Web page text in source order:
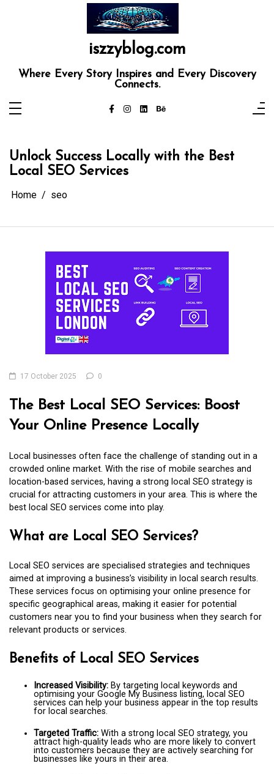
iszzyblog.com
Where Every Story Inspires and Every Discovery
Connects.
Unlock Success Locally with the Best
Local SEO Services
Home seo
17 October 2025 0
The Best Local SEO Services: Boost
Your Online Presence Locally
Local businesses often face the challenge of standing out in a
crowded online market. With the rise of mobile searches and
location-based services, having a strong local SEO strategy is
crucial for attracting customers in your area. This is where the
best local SEO services come into play.
What are Local SEO Services?
Local SEO services are specialised strategies and techniques
aimed at improving a business’s visibility in local search results.
These services focus on optimising your online presence for
specific geographical areas, making it easier for potential
customers near you to find your business when they search for
relevant products or services.
Benefits of Local SEO Services
Increased Visibility: By targeting local keywords and
optimising your Google My Business listing, local SEO
services can help your business appear in the top results
for local searches.
Targeted Traffic: With a strong local SEO strategy, you
attract high-quality leads who are more likely to convert
into customers because they are actively searching for
businesses like yours in their area.